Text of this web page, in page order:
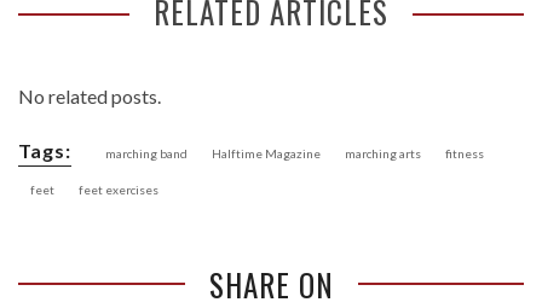
RELATED ARTICLES
No related posts.
Tags: marching band Halftime Magazine marching arts fitness
feet feet exercises
SHARE ON